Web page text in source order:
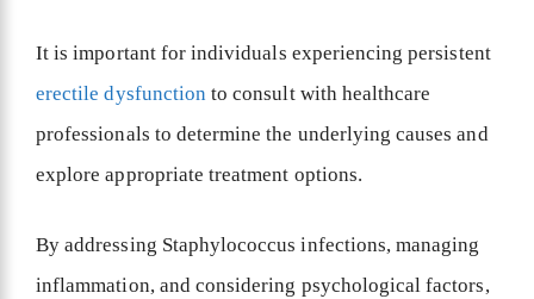
It is important for individuals experiencing persistent
erectile dysfunction to consult with healthcare
professionals to determine the underlying causes and
explore appropriate treatment options.
By addressing Staphylococcus infections, managing
inflammation, and considering psychological factors,